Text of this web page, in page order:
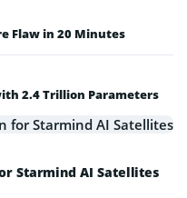
Flaw in 20 Minutes
2.4 Trillion Parameters
Starmind AI Satellites